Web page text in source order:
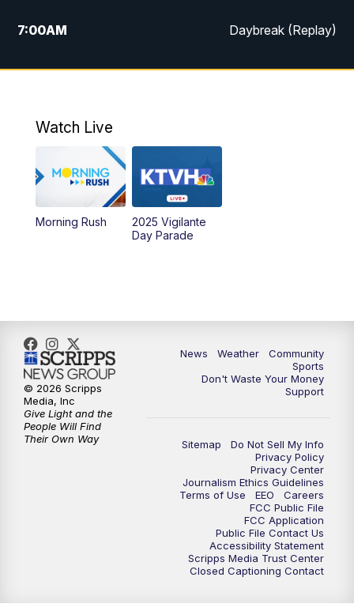
7:00AM Daybreak (Replay)
5:00PM MTN News at 5:00
6:30 MTN News at 6:00 (Replay)
10:00PM
Watch Live
Morning Rush
2025 Vigilante
Day Parade
News Weather
Community
Sports
Don't Waste Your Money
Support
Sitemap
Do Not Sell My Info
Privacy Policy
Privacy Center
Journalism Ethics Guidelines
Terms of Use
EEO
Careers
FCC Public File
FCC Application
Public File Contact Us
Accessibility Statement
Scripps Media Trust Center
Closed Captioning Contact
© 2026 Scripps
Media, Inc
Give Light and the
People Will Find
Their Own Way